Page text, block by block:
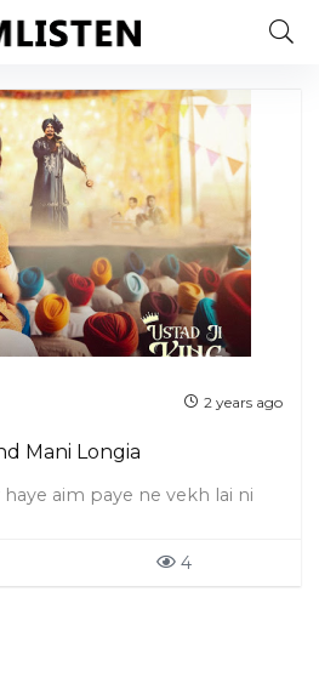
2 years ago
Mani Longia
aim paye ne vekh lai ni
4